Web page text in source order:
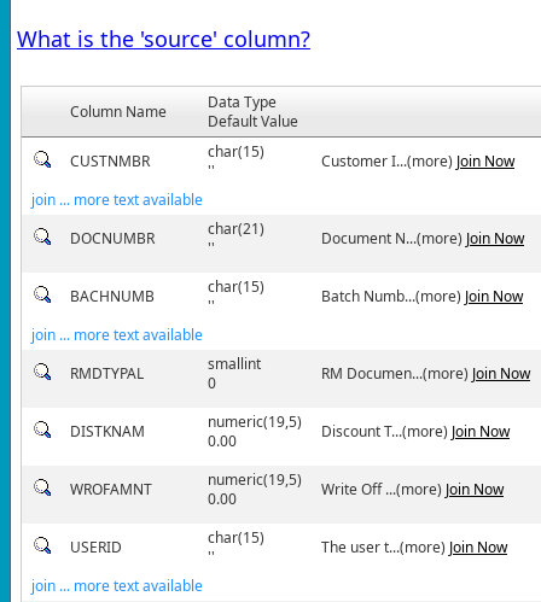
What is the 'source' column?
Column Name
Data Type
Default Value
CUSTNMBR
char(15)
''
Customer I...(more) Join Now
join ... more text available
DOCNUMBR
char(21)
''
Document N...(more) Join Now
BACHNUMB
char(15)
''
Batch Numb...(more) Join Now
join ... more text available
RMDTYPAL
smallint
0
RM Documen...(more) Join Now
DISTKNAM
numeric(19,5)
0.00
Discount T...(more) Join Now
WROFAMNT
numeric(19,5)
0.00
Write Off ...(more) Join Now
USERID
char(15)
''
The user t...(more) Join Now
join ... more text available